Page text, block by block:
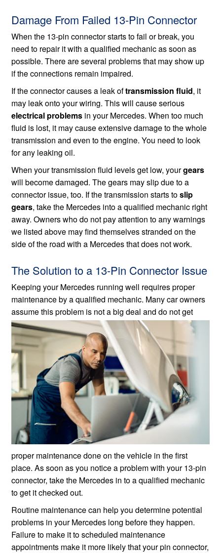
Damage From Failed 13-Pin Connector
When the 13-pin connector starts to fail or break, you
need to repair it with a qualified mechanic as soon as
possible. There are several problems that may show up
if the connections remain impaired.
If the connector causes a leak oftransmission fluid, it
may leak onto your wiring. This will cause serious
electrical problems in your Mercedes. When too much
fluid is lost, it may cause extensive damage to the whole
transmission and even to the engine. You need to look
for any leaking oil.
When your transmission fluid levels get low, yourgears
will become damaged. The gears may slip due to a
connector issue, too. If the transmission starts toslip
gears, take the Mercedes into a qualified mechanic right
away. Owners who do not pay attention to any warnings
we listed above may find themselves stranded on the
side of the road with a Mercedes that does not work.
The Solution to a 13-Pin Connector Issue
Keeping your Mercedes running well requires proper
maintenance by a qualified mechanic. Many car owners
assume this problem is not a big deal and do not get
proper maintenance done on the vehicle in the first
place. As soon as you notice a problem with your 13-pin
connector, take the Mercedes in to a qualified mechanic
to get it checked out.
Routine maintenance can help you determine potential
problems in your Mercedes long before they happen.
Failure to make it to scheduled maintenance
appointments make it more likely that your pin connector,